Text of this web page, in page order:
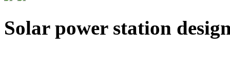
Solar power station